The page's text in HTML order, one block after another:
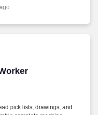
pick lists, drawings, and